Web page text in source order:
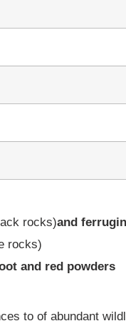
rocks)and
rocks)
and red powders
to of abundant